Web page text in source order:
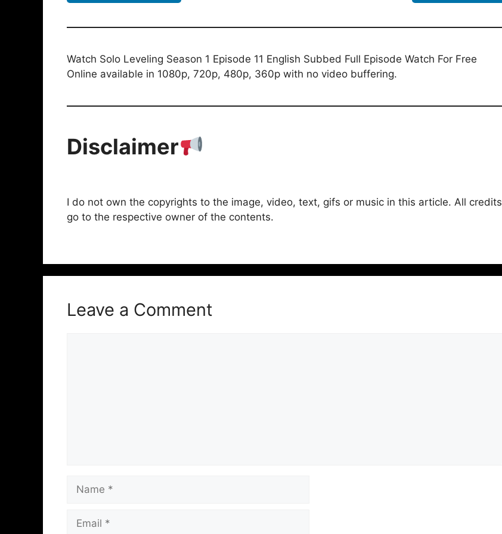
Watch Solo Leveling Season 1 Episode 11 English Subbed Full Episode Watch For Free
Online available in 1080p, 720p, 480p, 360p with no video buffering.
Disclaimer
I do not own the copyrights to the image, video, text, gifs or music in this article. All credits
go to the respective owner of the contents.
Leave a Comment